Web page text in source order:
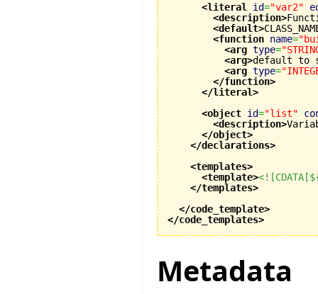
<literal
id="var2"
<description>
<default>
<function name=
<arg type=
<arg>default to
<arg type=
</function>
</literal>
<object id="list"
<description>
</object>
</declarations>
<templates>
<template>
</templates>
</code_template>
</code_templates>
Metadata